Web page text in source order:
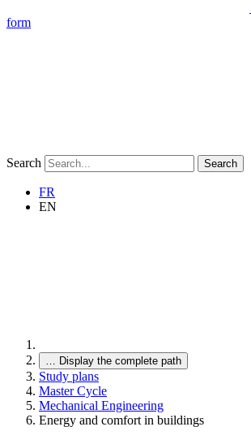
form
Search Search
FR
EN
… Display the complete path
Study plans
Master Cycle
Mechanical Engineering
Energy and comfort in buildings